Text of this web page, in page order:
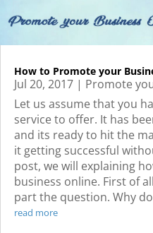
How to Promote your
Jul 20, 2017 | Promote
Let us assume that you
service to offer. It has
and its ready to hit the
it getting successful
post, we will explaining
business online. First of
part the question. Why
read more